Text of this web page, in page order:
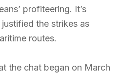
profiteering. It’s
justified the strikes as
routes.
the chat began on March